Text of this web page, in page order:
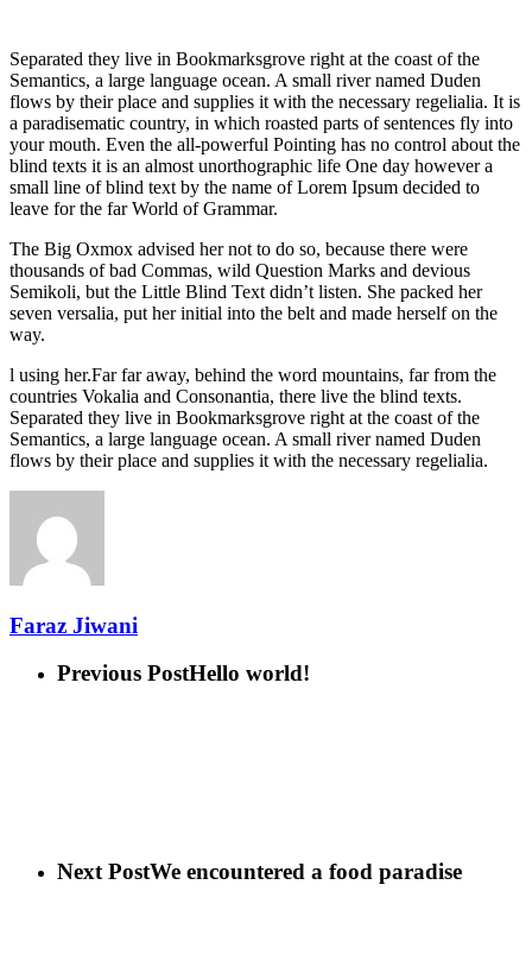
Separated they live in Bookmarksgrove right at the coast of the
Semantics, a large language ocean. A small river named Duden
flows by their place and supplies it with the necessary regelialia. It is
a paradisematic country, in which roasted parts of sentences fly into
your mouth. Even the all-powerful Pointing has no control about the
blind texts it is an almost unorthographic life One day however a
small line of blind text by the name of Lorem Ipsum decided to
leave for the far World of Grammar.
The Big Oxmox advised her not to do so, because there were
thousands of bad Commas, wild Question Marks and devious
Semikoli, but the Little Blind Text didn’t listen. She packed her
seven versalia, put her initial into the belt and made herself on the
way.
l using her.Far far away, behind the word mountains, far from the
countries Vokalia and Consonantia, there live the blind texts.
Separated they live in Bookmarksgrove right at the coast of the
Semantics, a large language ocean. A small river named Duden
flows by their place and supplies it with the necessary regelialia.
Faraz Jiwani
Previous PostHello world!
Next PostWe encountered a food paradise